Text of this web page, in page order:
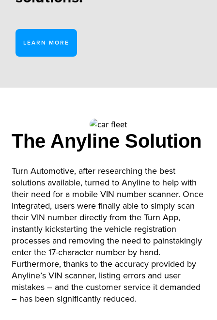
LEARN MORE
The Anyline Solution
Turn Automotive, after researching the best
solutions available, turned to Anyline to help with
their need for a mobile VIN number scanner. Once
integrated, users were finally able to simply scan
their VIN number directly from the Turn App,
instantly kickstarting the vehicle registration
processes and removing the need to painstakingly
enter the 17-character number by hand.
Furthermore, thanks to the accuracy provided by
Anyline’s VIN scanner, listing errors and user
mistakes – and the customer service it demanded
– has been significantly reduced.